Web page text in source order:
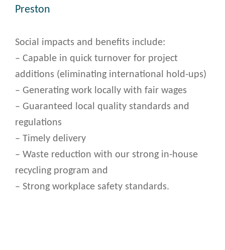
Preston
Social impacts and benefits include:
– Capable in quick turnover for project
additions (eliminating international hold-ups)
– Generating work locally with fair wages
– Guaranteed local quality standards and
regulations
– Timely delivery
– Waste reduction with our strong in-house
recycling program and
– Strong workplace safety standards.